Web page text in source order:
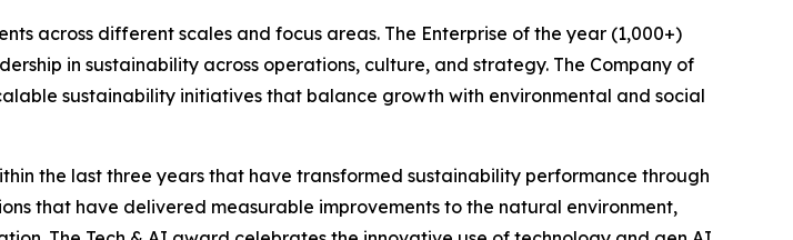
across different scales and focus areas. The Enterprise of the year (1,000+)
in sustainability across operations, culture, and strategy. The Company of
sustainability initiatives that balance growth with environmental and social
the last three years that have transformed sustainability performance through
that have delivered measurable improvements to the natural environment,